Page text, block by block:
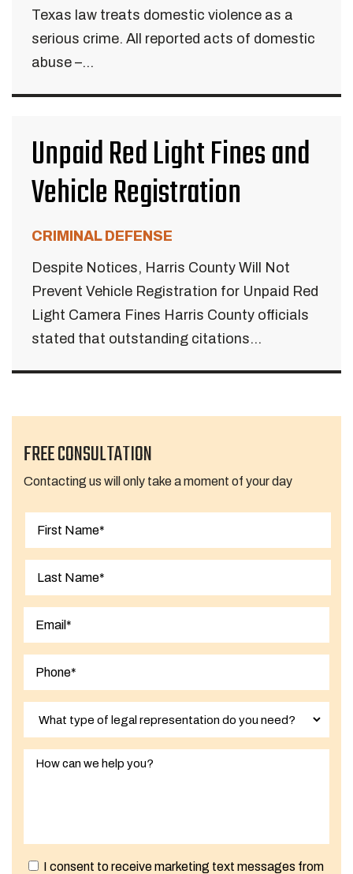
Texas law treats domestic violence as a
serious crime. All reported acts of domestic
abuse –...
Unpaid Red Light Fines and
Vehicle Registration
CRIMINAL DEFENSE
Despite Notices, Harris County Will Not
Prevent Vehicle Registration for Unpaid Red
Light Camera Fines Harris County officials
stated that outstanding citations...
FREE CONSULTATION
Contacting us will only take a moment of your day
I consent to receive marketing text messages from